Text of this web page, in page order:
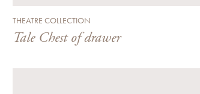
THEATRE COLLECTION
Tale Chest of drawer